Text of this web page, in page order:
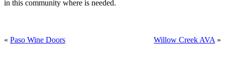
in this community where is needed.
« Paso Wine Doors Willow Creek AVA »